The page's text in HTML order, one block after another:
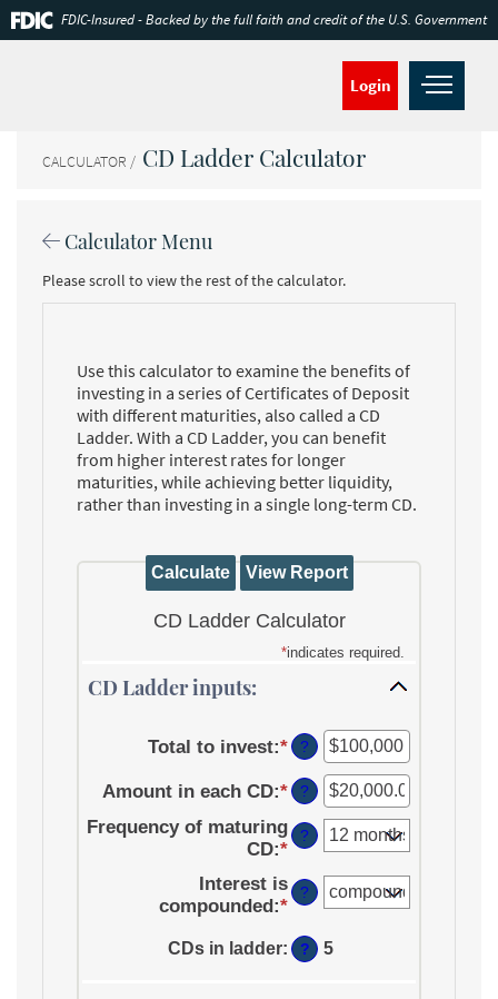
Skip
Navigation
Documents
view,download
FDIC-Insured - Backed by the full faith and credit of the U.S. Government
Open
Login
CALCULATOR CD Ladder Calculator
Calculator Menu
Please scroll to view the rest of the calculator.
Use this calculator to examine the benefits of
investing in a series of Certificates of Deposit
with different maturities, also called a CD
Ladder. With a CD Ladder, you can benefit
from higher interest rates for longer
maturities, while achieving better liquidity,
rather than investing in a single long-term CD.
CD Ladder Calculator
*indicates required.
CD Ladder inputs:
Total to invest:*Enter
amount
between
$500
$100,000,000
?
Amount in each CD:*Enter
amount
between
$500.00
and
?
Frequency of maturing
CD:*
?
Interest is
compounded:*
?
CDs in ladder: ? 5